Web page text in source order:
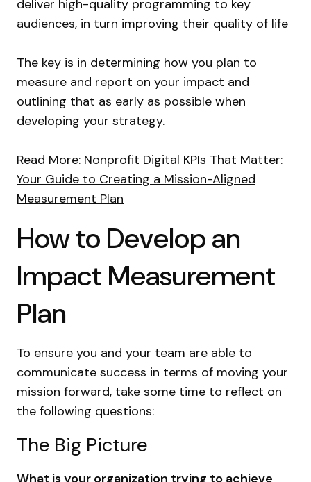
deliver high-quality programming to key
audiences, in turn improving their quality of life
The key is in determining how you plan to
measure and report on your impact and
outlining that as early as possible when
developing your strategy.
Read More: Nonprofit Digital KPIs That Matter:
Your Guide to Creating a Mission-Aligned
Measurement Plan
How to Develop an
Impact Measurement
Plan
To ensure you and your team are able to
communicate success in terms of moving your
mission forward, take some time to reflect on
the following questions:
The Big Picture
What is your organization trying to achieve